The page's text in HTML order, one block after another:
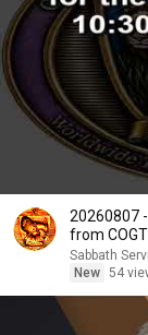
20260807
from
Sabbath
New 54